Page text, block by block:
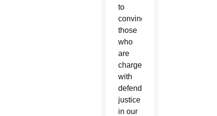
to
convince
those
who
are
charged
with
defending
justice
in our